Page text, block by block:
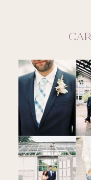
ABOUT
SERVICES
BLOG
EDUCATION
MY PRESETS